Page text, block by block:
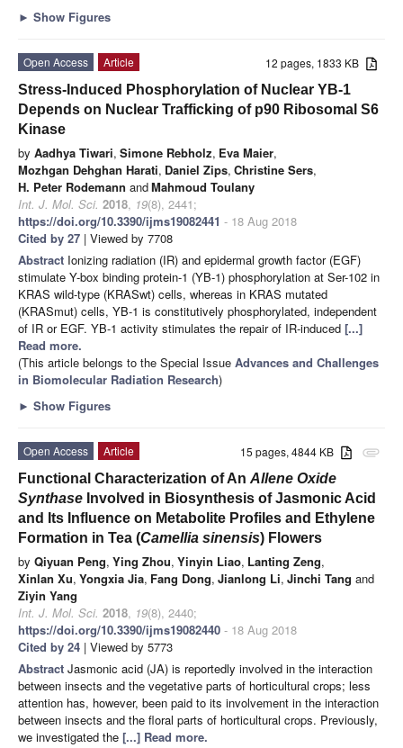
► Show Figures
12 pages, 1833 KB
Open Access
Article
Stress-Induced Phosphorylation of Nuclear YB-1
Depends on Nuclear Trafficking of p90 Ribosomal S6
Kinase
by Aadhya Tiwari, Simone Rebholz, Eva Maier,
Mozhgan Dehghan Harati, Daniel Zips, Christine Sers,
H. Peter Rodemann andMahmoud Toulany
Int. J. Mol. Sci. 2018, 19(8), 2441;
https://doi.org/10.3390/ijms19082441 - 18 Aug 2018
Cited by 27 | Viewed by 7708
Abstract Ionizing radiation (IR) and epidermal growth factor (EGF)
stimulate Y-box binding protein-1 (YB-1) phosphorylation at Ser-102 in
KRAS wild-type (KRASwt) cells, whereas in KRAS mutated
(KRASmut) cells, YB-1 is constitutively phosphorylated, independent
of IR or EGF. YB-1 activity stimulates the repair of IR-induced [...]
Read more.
(This article belongs to the Special Issue Advances and Challenges
in Biomolecular Radiation Research)
► Show Figures
attachment
15 pages, 4844 KB
Open Access
Article
Functional Characterization of An Allene Oxide
Synthase Involved in Biosynthesis of Jasmonic Acid
and Its Influence on Metabolite Profiles and Ethylene
Formation in Tea (Camellia sinensis) Flowers
by Qiyuan Peng, Ying Zhou, Yinyin Liao, Lanting Zeng,
Xinlan Xu, Yongxia Jia, Fang Dong, Jianlong Li, Jinchi Tang and
Ziyin Yang
Int. J. Mol. Sci. 2018, 19(8), 2440;
https://doi.org/10.3390/ijms19082440 - 18 Aug 2018
Cited by 24 | Viewed by 5773
Abstract Jasmonic acid (JA) is reportedly involved in the interaction
between insects and the vegetative parts of horticultural crops; less
attention has, however, been paid to its involvement in the interaction
between insects and the floral parts of horticultural crops. Previously,
we investigated the [...] Read more.